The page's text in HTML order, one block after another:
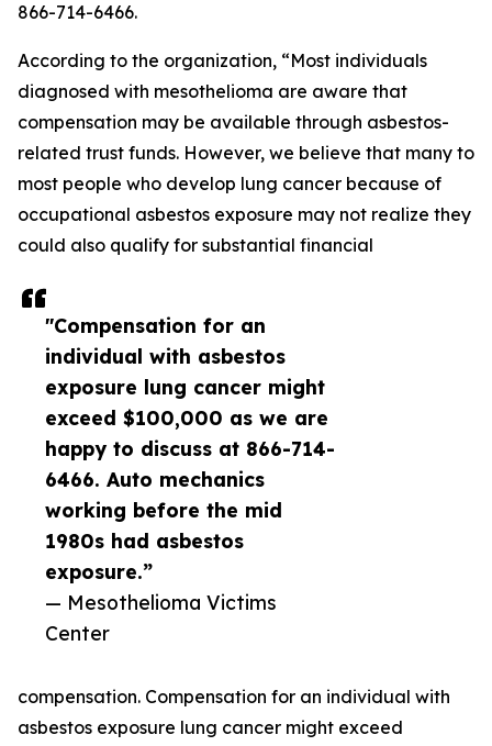
"Compensation for an
individual with asbestos
exposure lung cancer might
exceed $100,000 as we are
happy to discuss at 866-714-
6466. Auto mechanics
working before the mid
1980s had asbestos
exposure.”
— Mesothelioma Victims
Center
866-714-6466.
According to the organization, “Most individuals
diagnosed with mesothelioma are aware that
compensation may be available through asbestos-
related trust funds. However, we believe that many to
most people who develop lung cancer because of
occupational asbestos exposure may not realize they
could also qualify for substantial financial
compensation. Compensation for an individual with
asbestos exposure lung cancer might exceed